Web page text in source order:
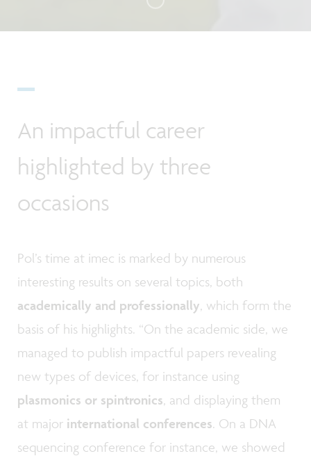
An impactful career
highlighted by three
occasions
Pol’s time at imec is marked by numerous
interesting results on several topics, both
academically and professionally, which form the
basis of his highlights. “On the academic side, we
managed to publish impactful papers revealing
new types of devices, for instance using
plasmonics or spintronics, and displaying them
at major international conferences. On a DNA
sequencing conference for instance, we showed